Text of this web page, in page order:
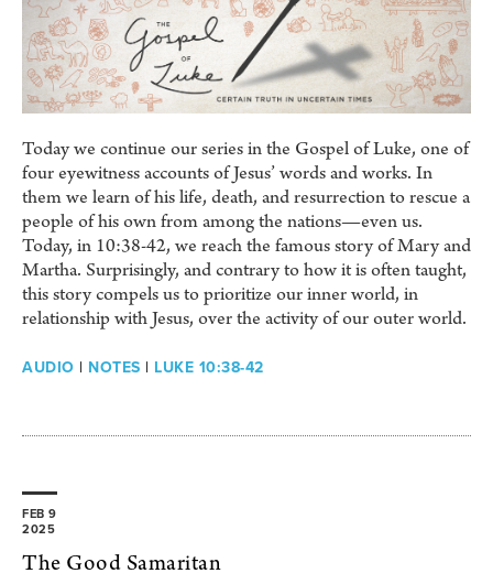
Today we continue our series in the Gospel of Luke, one of
four eyewitness accounts of Jesus’ words and works. In
them we learn of his life, death, and resurrection to rescue a
people of his own from among the nations—even us.
Today, in 10:38-42, we reach the famous story of Mary and
Martha. Surprisingly, and contrary to how it is often taught,
this story compels us to prioritize our inner world, in
relationship with Jesus, over the activity of our outer world.
AUDIO | NOTES | LUKE 10:38-42
FEB 9
2025
The Good Samaritan